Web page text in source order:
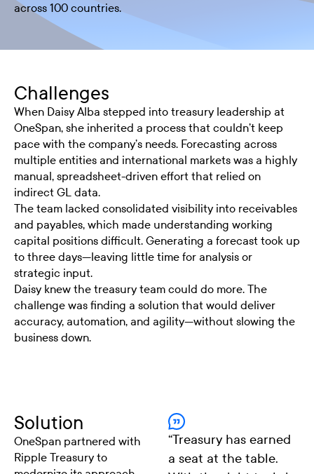
across 100 countries.
Challenges
When Daisy Alba stepped into treasury leadership at
OneSpan, she inherited a process that couldn’t keep
pace with the company’s needs. Forecasting across
multiple entities and international markets was a highly
manual, spreadsheet-driven effort that relied on
indirect GL data.
The team lacked consolidated visibility into receivables
and payables, which made understanding working
capital positions difficult. Generating a forecast took up
to three days—leaving little time for analysis or
strategic input.
Daisy knew the treasury team could do more. The
challenge was finding a solution that would deliver
accuracy, automation, and agility—without slowing the
business down.
Solution
OneSpan partnered with
Ripple Treasury to
“Treasury has earned
a seat at the table.